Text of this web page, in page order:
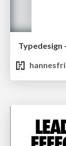
Typedesign